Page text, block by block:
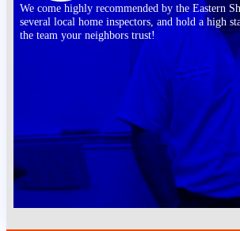
We come highly recommended by the Eastern
several local home inspectors, and hold a high
the team your neighbors trust!